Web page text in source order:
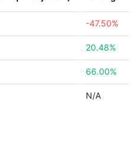
-47.50%
20.48%
66.00%
N/A